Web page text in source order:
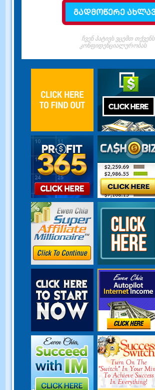
ჩვენ პატივს ვცემთ თქვენს
კონფიდენციალურობას